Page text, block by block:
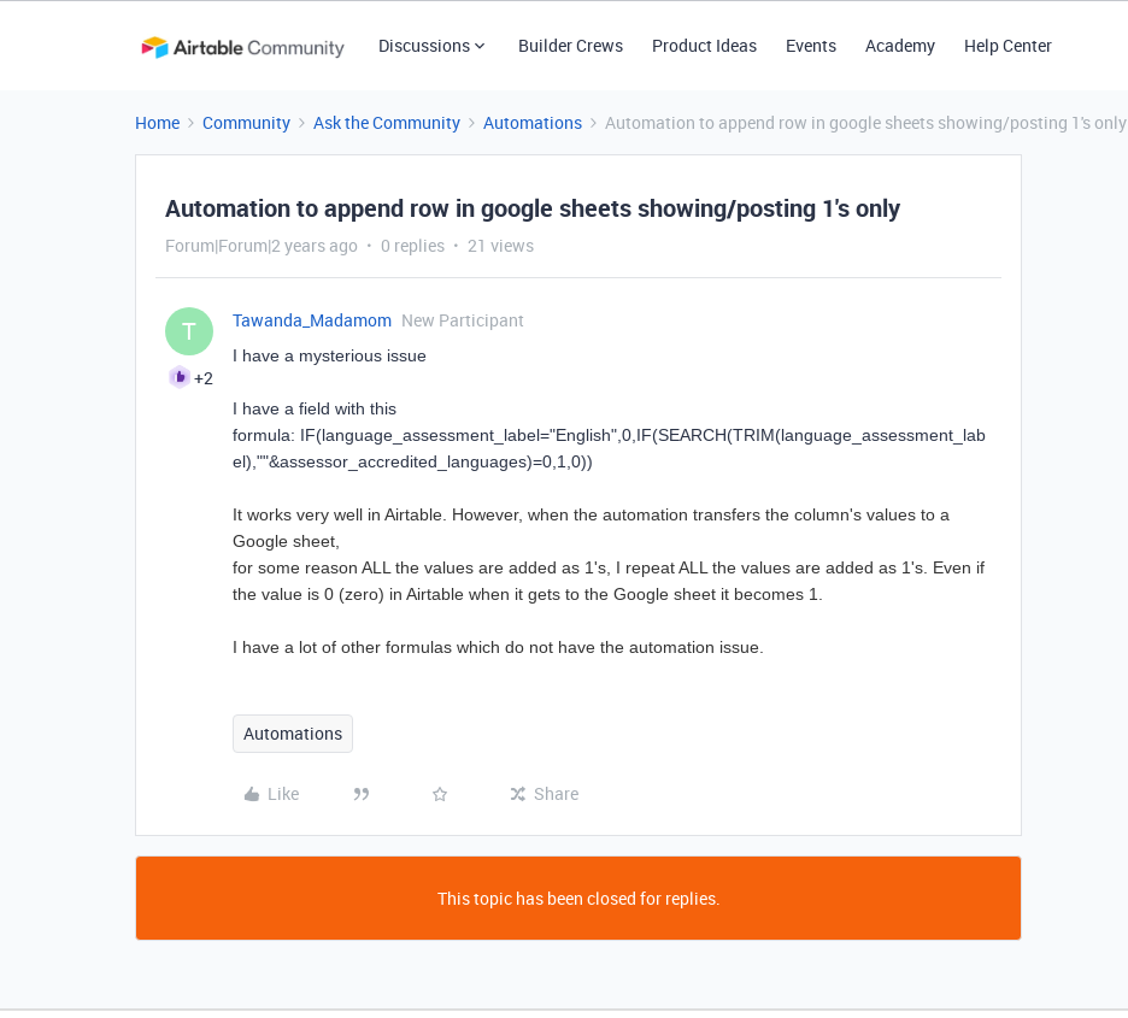
Discussions Builder Crews Product Ideas Events Academy Help Center
Home Community Ask the Community Automations Automation to append row in google sheets showing/posting 1's only
Automation to append row in google sheets showing/posting 1's only
Forum|Forum|2 years ago 0 replies 21 views
T
+2
Tawanda_Madamom New Participant
I have a mysterious issue
I have a field with this
formula: IF(language_assessment_label="English" 0 IF(SEARCH(TRIM(language_assessment_lab
el), ""&assessor_accredited_languages)=0 1 0))
It works very well in Airtable. However, when the automation transfers the column's values to a
Google sheet,
for some reason ALL the values are added as 1's, I repeat ALL the values are added as 1's. Even if
the value is 0 (zero) in Airtable when it gets to the Google sheet it becomes 1.
I have a lot of other formulas which do not have the automation issue.
Automations
Like Share
This topic has been closed for replies.